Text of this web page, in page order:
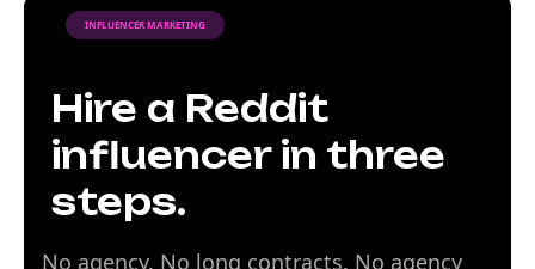
INFLUENCER MARKETING
Hire a Reddit
influencer in three
steps.
No agency. No long contracts. No agency